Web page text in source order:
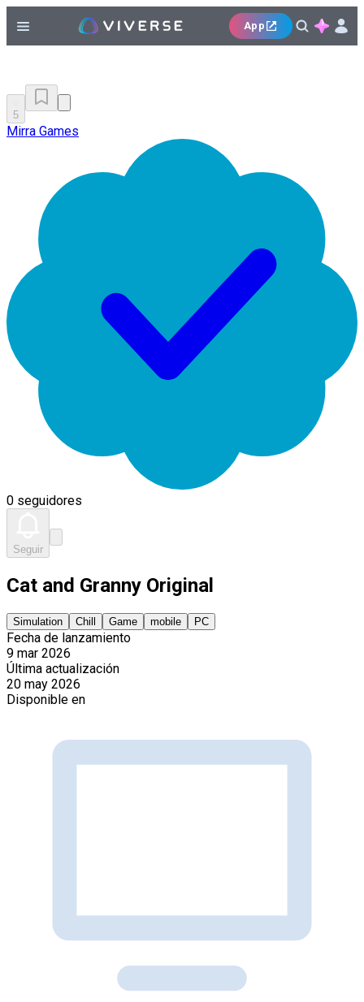
App
5
Mirra Games
0 seguidores
Seguir
Cat and Granny Original
Simulation Chill Game mobile PC
Fecha de lanzamiento
9 mar 2026
Última actualización
20 may 2026
Disponible en